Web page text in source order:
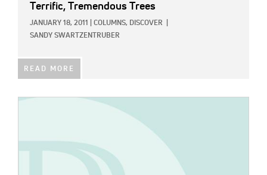
Terrific, Tremendous Trees
JANUARY 18, 2011 COLUMNS, DISCOVER
SANDY SWARTZENTRUBER
READ MORE